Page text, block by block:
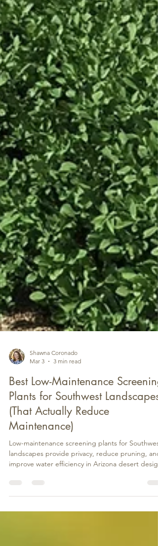
Mar 3
3 min read
Best Low-Maintenance Screening
Plants for Southwest Landscapes
(That Actually Reduce
Maintenance)
Low-maintenance screening plants for Southwest